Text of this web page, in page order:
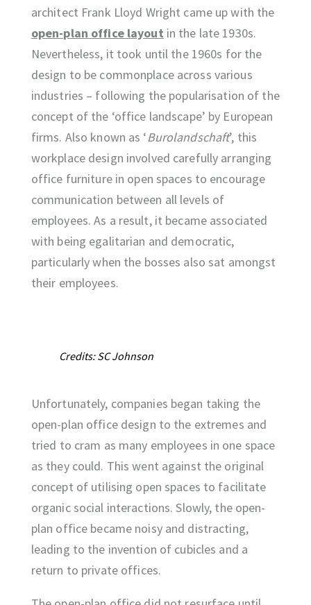
architect Frank Lloyd Wright came up with the
open-plan office layout in the late 1930s.
Nevertheless, it took until the 1960s for the
design to be commonplace across various
industries – following the popularisation of the
concept of the ‘office landscape’ by European
firms. Also known as ‘Burolandschaft’, this
workplace design involved carefully arranging
office furniture in open spaces to encourage
communication between all levels of
employees. As a result, it became associated
with being egalitarian and democratic,
particularly when the bosses also sat amongst
their employees.
Credits: SC Johnson
Unfortunately, companies began taking the
open-plan office design to the extremes and
tried to cram as many employees in one space
as they could. This went against the original
concept of utilising open spaces to facilitate
organic social interactions. Slowly, the open-
plan office became noisy and distracting,
leading to the invention of cubicles and a
return to private offices.